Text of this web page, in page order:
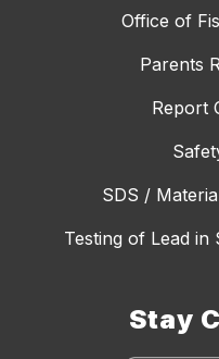
Office of
Parents
Report
SDS /
Testing of Lead in
Stay